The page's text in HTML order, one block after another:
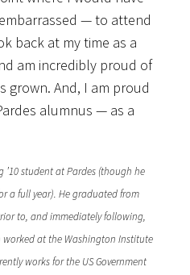
— to attend
back at my time as a
am incredibly proud of
grown. And, I am proud
alumnus — as a
’10 student at Pardes (though he
a full year). He graduated from
to, and immediately following,
worked at the Washington Institute
works for the US Government